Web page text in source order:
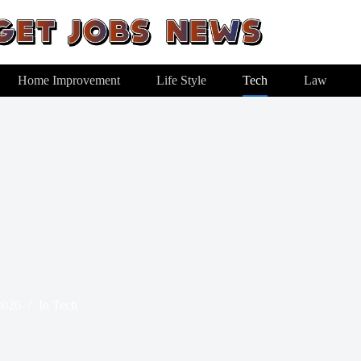
Home Improvement Life Style Tech Law